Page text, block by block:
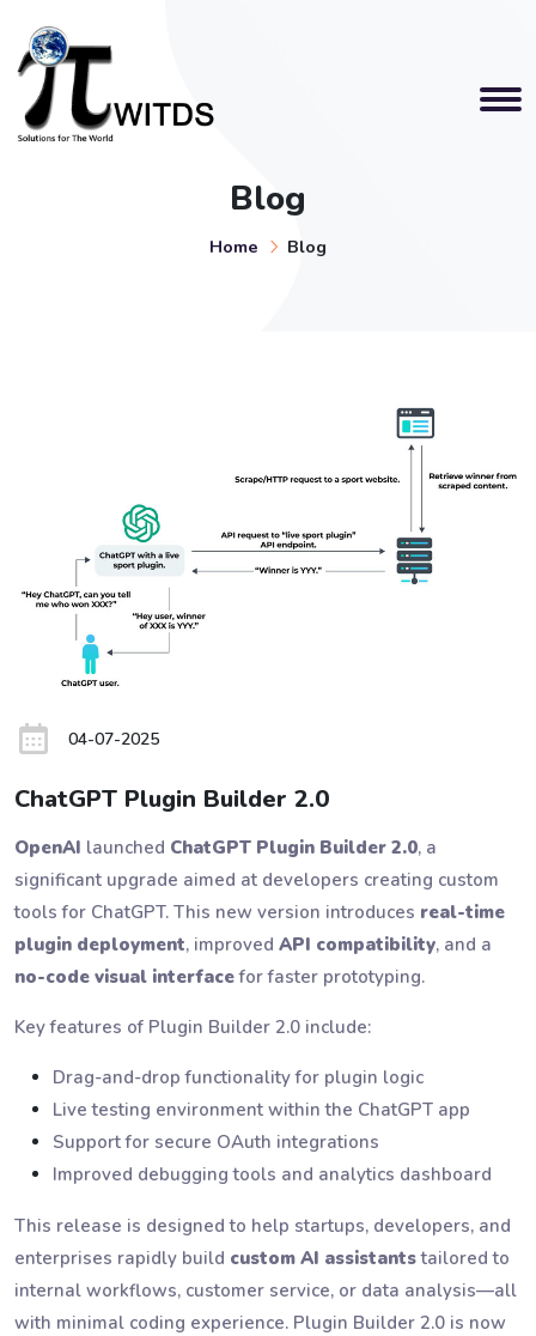
Blog
Home Blog
04-07-2025
ChatGPT Plugin Builder 2.0
OpenAI launched ChatGPT Plugin Builder 2.0, a
significant upgrade aimed at developers creating custom
tools for ChatGPT. This new version introduces real-time
plugin deployment, improved API compatibility, and a
no-code visual interfacefor faster prototyping.
Key features of Plugin Builder 2.0 include:
Drag-and-drop functionality for plugin logic
Live testing environment within the ChatGPT app
Support for secure OAuth integrations
Improved debugging tools and analytics dashboard
This release is designed to help startups, developers, and
enterprises rapidly build custom AI assistantstailored to
internal workflows, customer service, or data analysis—all
with minimal coding experience. Plugin Builder 2.0 is now